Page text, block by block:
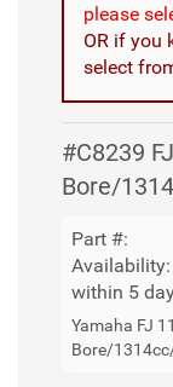
please
OR if you
select
#C8239
Bore/
Part #:
Availability:
within 5
Yamaha FJ
Bore/